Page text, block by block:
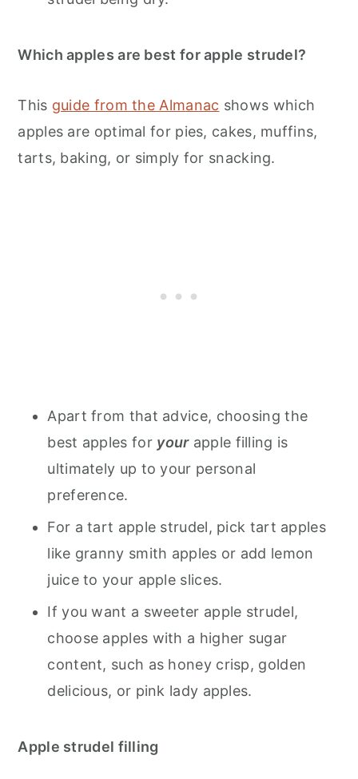
Which apples are best for apple strudel?
This guide from the Almanac shows which
apples are optimal for pies, cakes, muffins,
tarts, baking, or simply for snacking.
Apart from that advice, choosing the
best apples for yourapple filling is
ultimately up to your personal
preference.
For a tart apple strudel, pick tart apples
like granny smith apples or add lemon
juice to your apple slices.
If you want a sweeter apple strudel,
choose apples with a higher sugar
content, such as honey crisp, golden
delicious, or pink lady apples.
Apple strudel filling